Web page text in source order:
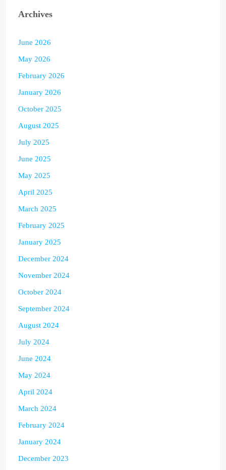
Archives
June 2026
May 2026
February 2026
January 2026
October 2025
August 2025
July 2025
June 2025
May 2025
April 2025
March 2025
February 2025
January 2025
December 2024
November 2024
October 2024
September 2024
August 2024
July 2024
June 2024
May 2024
April 2024
March 2024
February 2024
January 2024
December 2023